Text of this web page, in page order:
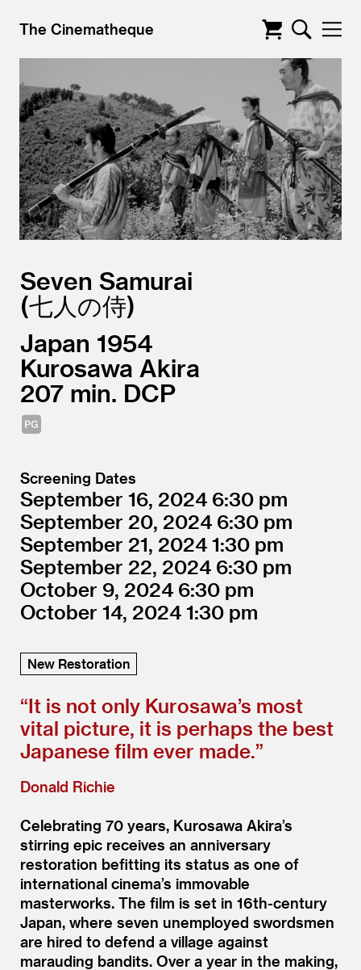
The Cinematheque
Seven Samurai
七人の侍
Japan 1954
Kurosawa Akira
207
DCP
Screening Dates
September 16, 2024 6:30
September 20, 2024 6:30
September 21, 2024 1:30
September 22, 2024 6:30
October 9, 2024 6:30
October 14, 2024 1:30
New Restoration
“It is not only Kurosawa’s most
vital picture, it is perhaps the best
Japanese film ever made.”
Donald Richie
Celebrating 70 years, Kurosawa Akira’s
stirring epic receives an anniversary
restoration befitting its status as one of
international cinema’s immovable
masterworks. The film is set in 16th-century
Japan, where seven unemployed swordsmen
are hired to defend a village against
marauding bandits. Over a year in the making,